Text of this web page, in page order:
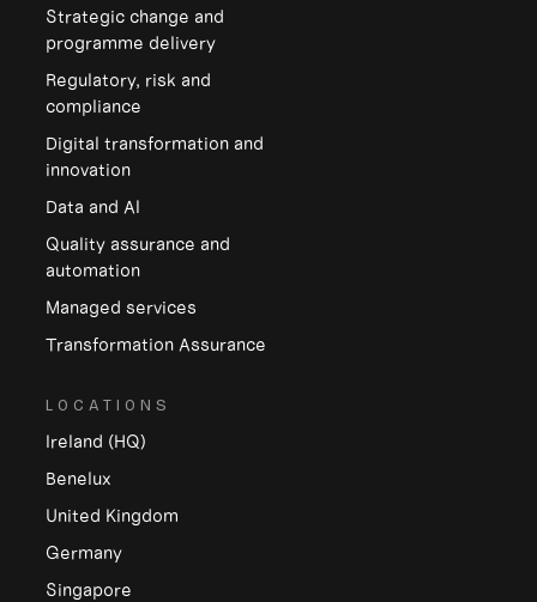
Strategic change and
programme delivery
Regulatory, risk and
compliance
Digital transformation and
innovation
Data and Al
Quality assurance and
automation
Managed services
Transformation Assurance
LOCATIONS
Ireland (HQ)
Benelux
United Kingdom
Germany
Singapore